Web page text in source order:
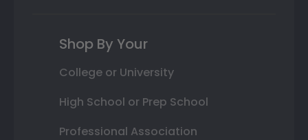
Shop By Your
College or University
High School or Prep School
Professional Association